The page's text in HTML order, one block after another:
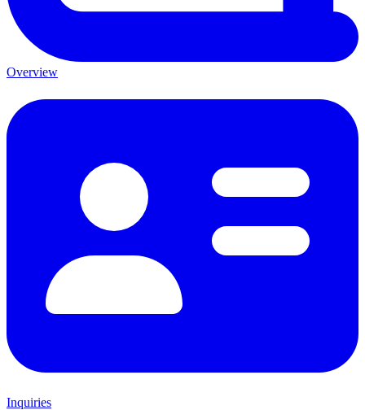
Overview
Inquiries